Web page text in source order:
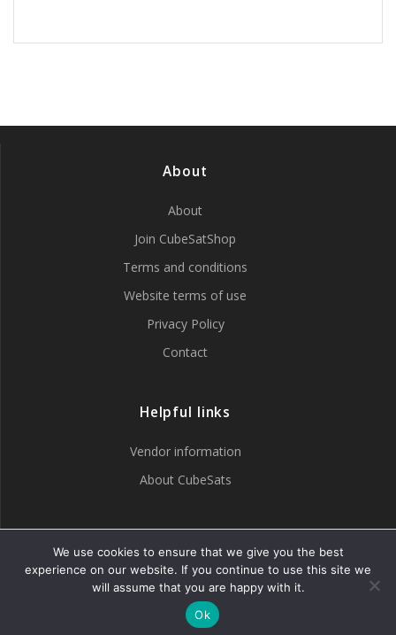
About
About
Join CubeSatShop
Terms and conditions
Website terms of use
Privacy Policy
Contact
Helpful links
Vendor information
About CubeSats
© 2007 - 2026 CubeSatShop
We use cookies to ensure that we give you the best
experience on our website. If you continue to use this site we
will assume that you are happy with it.
Ok